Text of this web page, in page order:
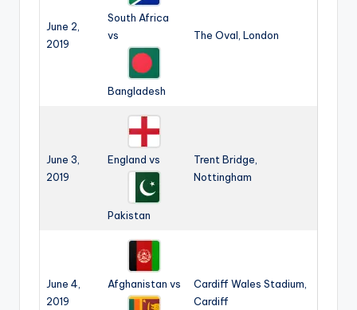
June 2,
2019
South Africa
vs
Bangladesh
The Oval, London
June 3,
2019
England vs
Pakistan
Trent Bridge,
Nottingham
June 4,
2019
Afghanistan vs
Cardiff Wales Stadium,
Cardiff